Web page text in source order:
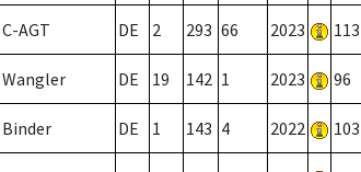
C-AGT DE 2 293 66 2023 113
Wangler DE 19 142 1 2023 96
Binder DE 1 143 4 2022 103